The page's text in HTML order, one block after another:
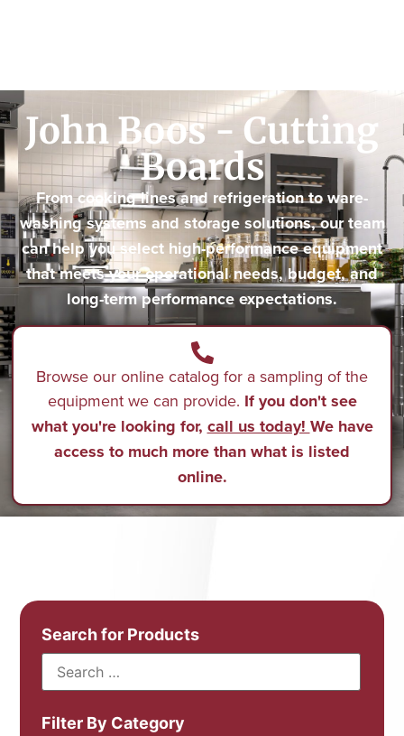
John Boos - Cutting
Boards
From cooking lines and refrigeration to ware-
washing systems and storage solutions, our team
can help you select high-performance equipment
that meets your operational needs, budget, and
long-term performance expectations.
Browse our online catalog for a sampling of the
equipment we can provide. If you don't see
what you're looking for, call us today! We have
access to much more than what is listed
online.
Search for Products
Filter By Category